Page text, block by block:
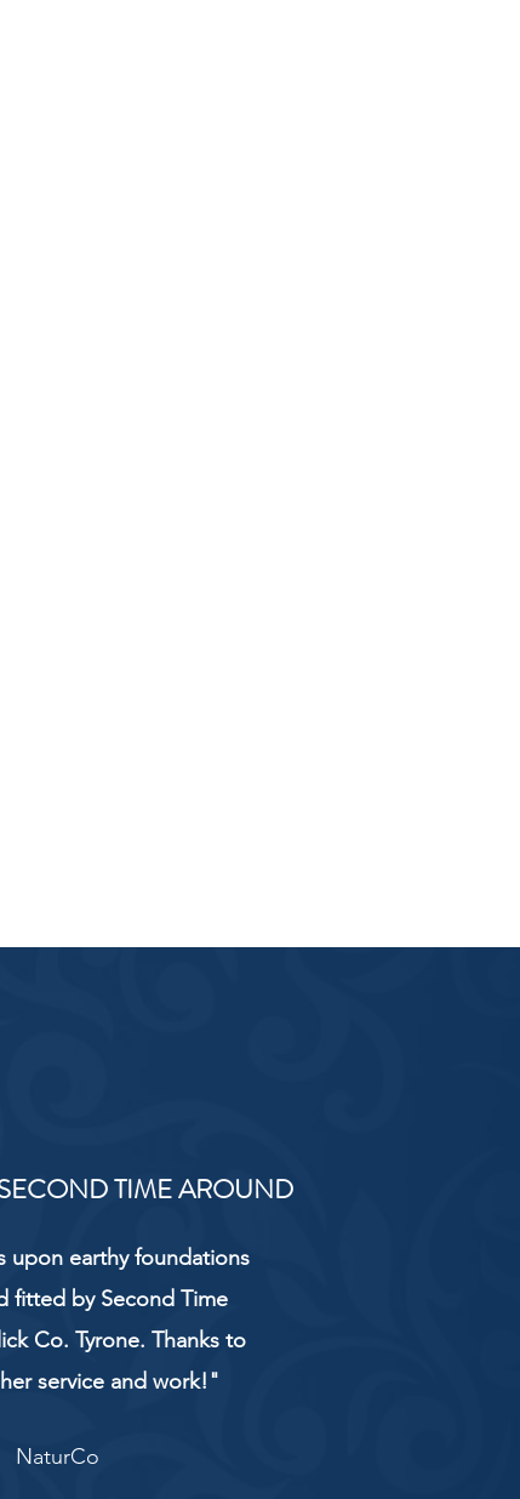
TIME AROUND
upon earthy foundations
fitted by Second Time
Co. Tyrone. Thanks to
service and work!"
NaturCo